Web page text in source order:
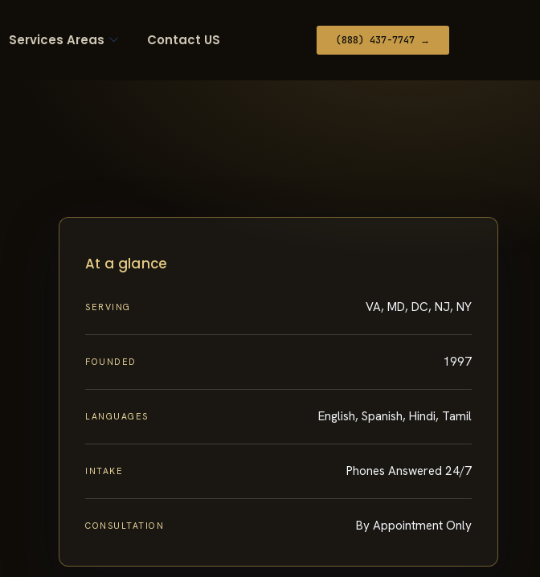
Services Areas Contact US (888) 437-7747 →
At a glance
SERVING VA, MD, DC, NJ, NY
FOUNDED 1997
LANGUAGES English, Spanish, Hindi, Tamil
INTAKE Phones Answered 24/7
CONSULTATION By Appointment Only